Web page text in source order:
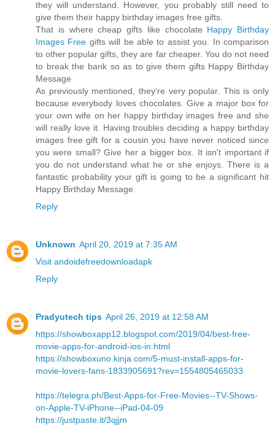
they will understand. However, you probably still need to
give them their happy birthday images free gifts.
That is where cheap gifts like chocolate Happy Birthday
Images Free gifts will be able to assist you. In comparison
to other popular gifts, they are far cheaper. You do not need
to break the bank so as to give them gifts Happy Birthday
Message
As previously mentioned, they're very popular. This is only
because everybody loves chocolates. Give a major box for
your own wife on her happy birthday images free and she
will really love it. Having troubles deciding a happy birthday
images free gift for a cousin you have never noticed since
you were small? Give her a bigger box. It isn't important if
you do not understand what he or she enjoys. There is a
fantastic probability your gift is going to be a significant hit
Happy Birthday Message
Reply
Unknown April 20, 2019 at 7:35 AM
Visit andoidefreedownloadapk
Reply
Pradyutech tips April 26, 2019 at 12:58 AM
https://showboxapp12.blogspot.com/2019/04/best-free-
movie-apps-for-android-ios-in.html
https://showboxuno.kinja.com/5-must-install-apps-for-
movie-lovers-fans-1833905691?rev=1554805465033
https://telegra.ph/Best-Apps-for-Free-Movies--TV-Shows-
on-Apple-TV-iPhone--iPad-04-09
https://justpaste.it/3qjjm